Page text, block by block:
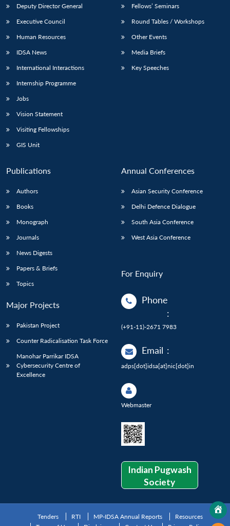
Deputy Director General
Executive Council
Human Resources
IDSA News
International Interactions
Internship Programme
Jobs
Vision Statement
Visiting Fellowships
GIS Unit
Fellows’ Seminars
Round Tables / Workshops
Other Events
Media Briefs
Key Speeches
Publications
Authors
Books
Monograph
Journals
News Digests
Papers & Briefs
Topics
Major Projects
Pakistan Project
Counter Radicalisation Task Force
Manohar Parrikar IDSA
Cybersecurity Centre of
Excellence
Annual Conferences
Asian Security Conference
Delhi Defence Dialogue
South Asia Conference
West Asia Conference
For Enquiry
Phone
:
(+91-11)-2671 7983
Email :
adps[dot]idsa[at]nic[dot]in
Webmaster
Indian Pugwash
Society
Tenders RTI MP-IDSA Annual Reports
Resources